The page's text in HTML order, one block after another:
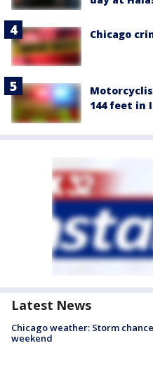
Chicago
144 feet in
Latest News
Chicago weather: Storm
weekend